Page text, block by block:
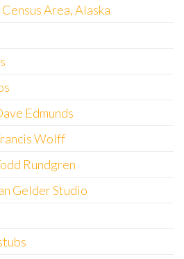
Area, Alaska
Edmunds
Wolff
Rundgren
Gelder Studio